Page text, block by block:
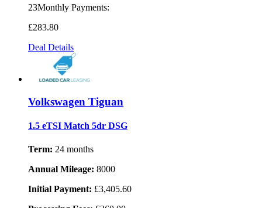
23Monthly Payments:
£283.80
Deal Details
Volkswagen Tiguan
1.5 eTSI Match 5dr DSG
Term: 24 months
Annual Mileage: 8000
Initial Payment: £3,405.60